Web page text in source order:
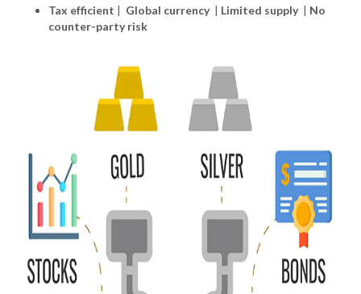
Tax efficient | Global currency| Limited supply| No
counter-party risk